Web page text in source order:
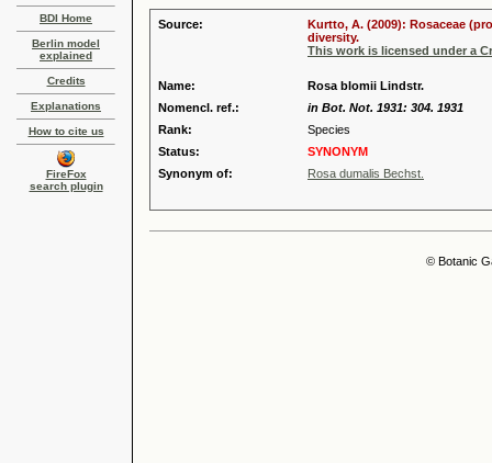
BDI Home
Berlin model
explained
Credits
Explanations
How to cite us
FireFox
search plugin
Source:
Kurtto, A. (2009): Rosaceae
diversity.
This work is licensed under a
Name:
Rosa blomii Lindstr.
Nomencl. ref.:
in Bot. Not. 1931: 304. 1931
Rank:
Species
Status:
SYNONYM
Synonym of:
Rosa dumalis Bechst.
© Botanic